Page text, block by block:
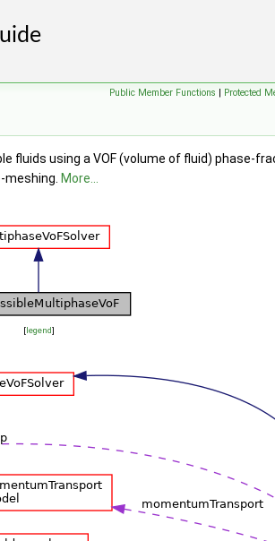
Public Member Functions | Protected
using a VOF (volume of fluid) phase-
More...
[legend]